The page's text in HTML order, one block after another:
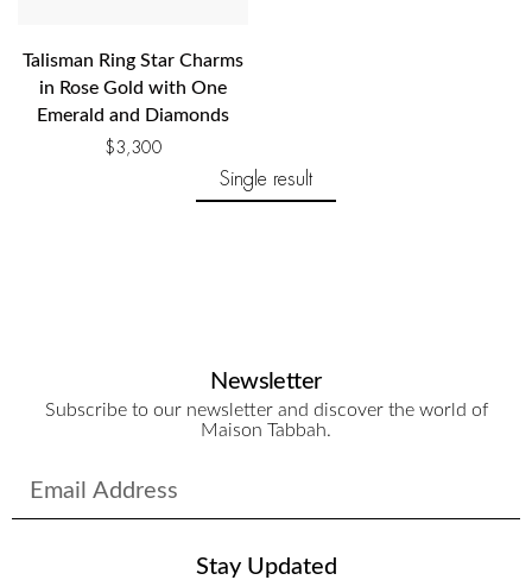
Talisman Ring Star Charms
in Rose Gold with One
Emerald and Diamonds
$3,300
Single result
Newsletter
Subscribe to our newsletter and discover the world of
Maison Tabbah.
Stay Updated